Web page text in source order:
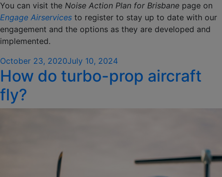
You can visit the Noise Action Plan for Brisbane page on
Engage Airservices to register to stay up to date with our
engagement and the options as they are developed and
implemented.
Posted
on
October 23, 2020July 10, 2024
How do turbo-prop aircraft
fly?